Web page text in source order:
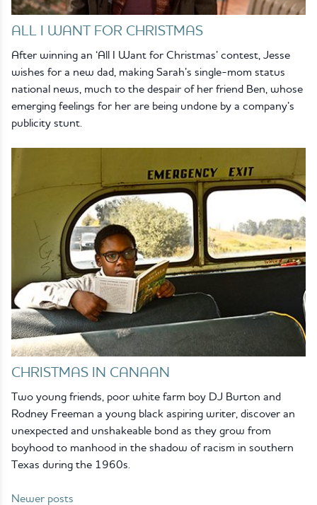
ALL I WANT FOR CHRISTMAS
After winning an ‘All I Want for Christmas’ contest, Jesse
wishes for a new dad, making Sarah’s single-mom status
national news, much to the despair of her friend Ben, whose
emerging feelings for her are being undone by a company’s
publicity stunt.
CHRISTMAS IN CANAAN
Two young friends, poor white farm boy DJ Burton and
Rodney Freeman a young black aspiring writer, discover an
unexpected and unshakeable bond as they grow from
boyhood to manhood in the shadow of racism in southern
Texas during the 1960s.
Newer posts